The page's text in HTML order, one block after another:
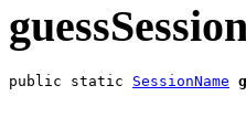
public static SessionName